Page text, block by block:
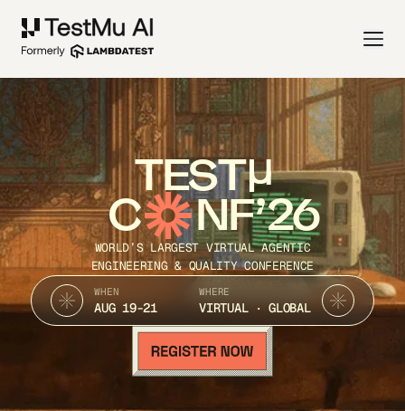
TEST
C NF’26
WORLD’S LARGEST VIRTUAL AGENTIC
ENGINEERING & QUALITY CONFERENCE
WHEN
AUG 19-21
WHERE
VIRTUAL · GLOBAL